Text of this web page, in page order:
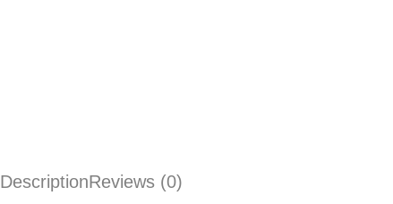
DescriptionReviews (0)